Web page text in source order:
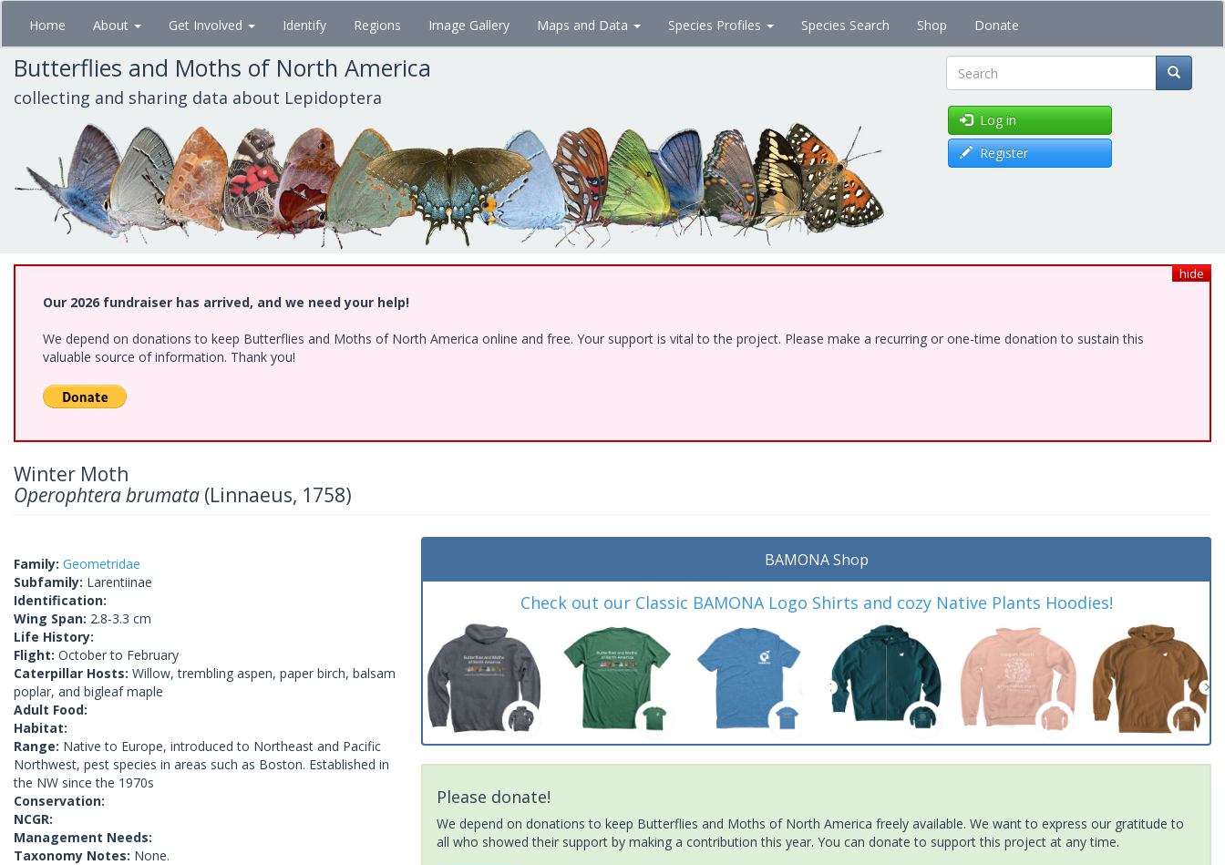
Skip
main
content
Home About Get Involved Identify Regions Image Gallery Maps and Data Species Profiles Species Search Shop Donate
Butterflies and Moths of North America
collecting and sharing data about Lepidoptera Search
Log in
Register
hide
Our 2026 fundraiser has arrived, and we need your help!
We depend on donations to keep Butterflies and Moths of North America online and free. Your support is vital to the project. Please make a recurring or one-time donation to sustain this
valuable source of information. Thank you!
Winter Moth
Operophtera brumata (Linnaeus, 1758)
Family: Geometridae
Subfamily: Larentiinae
Identification:
Wing Span: 2.8-3.3 cm
Life History:
Flight: October to February
Caterpillar Hosts: Willow, trembling aspen, paper birch, balsam
poplar, and bigleaf maple
Adult Food:
Habitat:
Range: Native to Europe, introduced to Northeast and Pacific
Northwest, pest species in areas such as Boston. Established in
the NW since the 1970s
Conservation:
NCGR:
Management Needs:
Taxonomy Notes: None.
BAMONA Shop
Check out our Classic BAMONA Logo Shirts and cozy Native Plants Hoodies!
Please donate!
We depend on donations to keep Butterflies and Moths of North America freely available. We want to express our gratitude to
all who showed their support by making a contribution this year. You can donate to support this project at any time.